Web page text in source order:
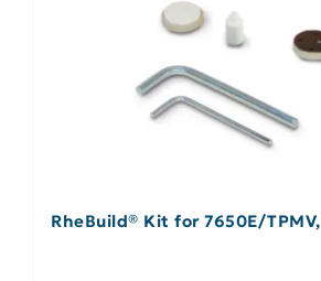
RheBuild® Kit for 7650E/